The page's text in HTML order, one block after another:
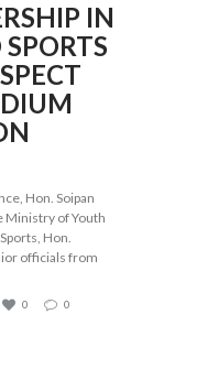
IN
Hon. Soipan
Ministry of Youth
Hon.
officials from
0 0